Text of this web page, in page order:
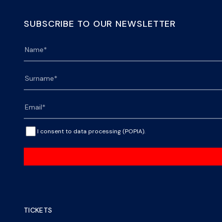
SUBSCRIBE TO OUR NEWSLETTER
I consent to data processing (POPIA).
TICKETS